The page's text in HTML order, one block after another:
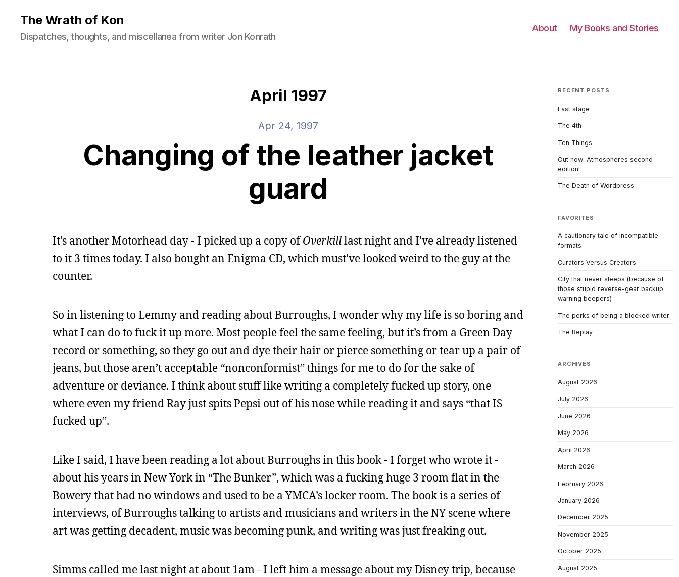
The Wrath of Kon
Dispatches, thoughts, and miscellanea from writer Jon Konrath
About My Books and Stories
April 1997
Apr 24, 1997
Changing of the leather jacket
guard
It’s another Motorhead day - I picked up a copy ofOverkilllast night and I’ve already listened
to it 3 times today. I also bought an Enigma CD, which must’ve looked weird to the guy at the
counter.
So in listening to Lemmy and reading about Burroughs, I wonder why my life is so boring and
what I can do to fuck it up more. Most people feel the same feeling, but it’s from a Green Day
record or something, so they go out and dye their hair or pierce something or tear up a pair of
jeans, but those aren’t acceptable “nonconformist” things for me to do for the sake of
adventure or deviance. I think about stuff like writing a completely fucked up story, one
where even my friend Ray just spits Pepsi out of his nose while reading it and says “that IS
fucked up”.
Like I said, I have been reading a lot about Burroughs in this book - I forget who wrote it -
about his years in New York in “The Bunker”, which was a fucking huge 3 room flat in the
Bowery that had no windows and used to be a YMCA’s locker room. The book is a series of
interviews, of Burroughs talking to artists and musicians and writers in the NY scene where
art was getting decadent, music was becoming punk, and writing was just freaking out.
Simms called me last night at about 1am - I left him a message about my Disney trip, because
RECENT POSTS
Last stage
The 4th
Ten Things
Out now: Atmospheres second
edition!
The Death of Wordpress
FAVORITES
A cautionary tale of incompatible
formats
Curators Versus Creators
City that never sleeps (because of
those stupid reverse-gear backup
warning beepers)
The perks of being a blocked writer
The Replay
ARCHIVES
August 2026
July 2026
June 2026
May 2026
April 2026
March 2026
February 2026
January 2026
December 2025
November 2025
October 2025
August 2025